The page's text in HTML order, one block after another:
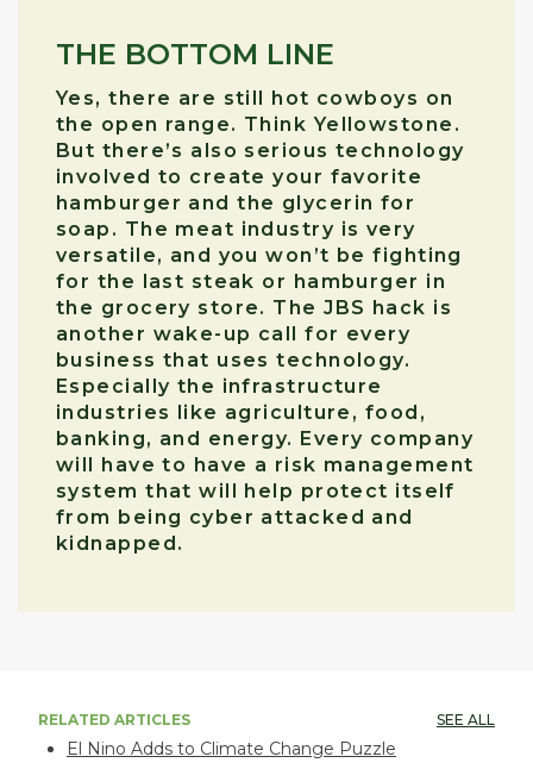
THE BOTTOM LINE
Yes, there are still hot cowboys on
the open range. Think Yellowstone.
But there’s also serious technology
involved to create your favorite
hamburger and the glycerin for
soap. The meat industry is very
versatile, and you won’t be fighting
for the last steak or hamburger in
the grocery store. The JBS hack is
another wake-up call for every
business that uses technology.
Especially the infrastructure
industries like agriculture, food,
banking, and energy. Every company
will have to have a risk management
system that will help protect itself
from being cyber attacked and
kidnapped.
RELATED ARTICLES SEE ALL
El Nino Adds to Climate Change Puzzle